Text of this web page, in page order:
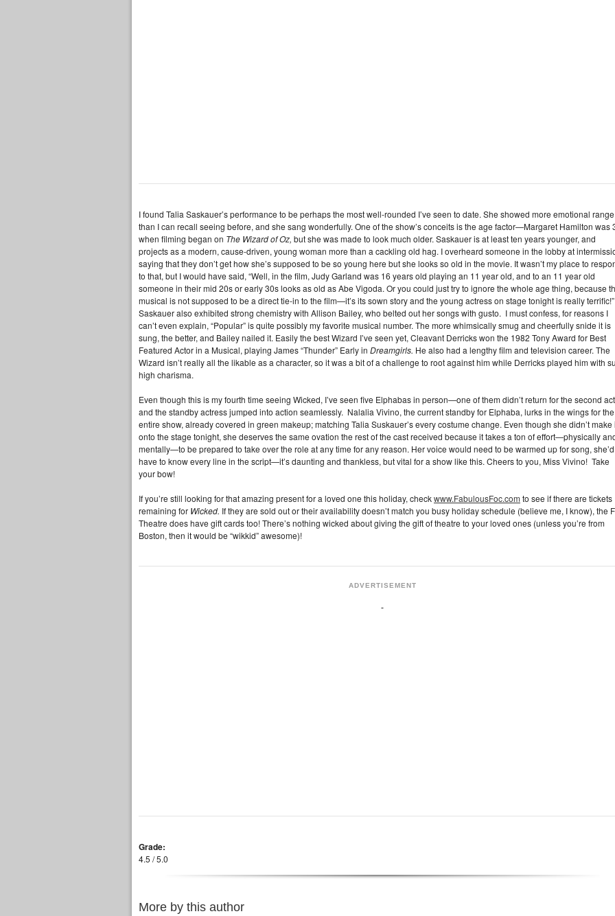
I found Talia Saskauer’s performance to be perhaps the most well-rounded I’ve seen to date. She showed more emotional range
than I can recall seeing before, and she sang wonderfully. One of the show’s conceits is the age factor—Margaret Hamilton was
when filming began on The Wizard of Oz, but she was made to look much older. Saskauer is at least ten years younger, and
projects as a modern, cause-driven, young woman more than a cackling old hag. I overheard someone in the lobby at
saying that they don’t get how she’s supposed to be so young here but she looks so old in the movie. It wasn’t my place to
to that, but I would have said, “Well, in the film, Judy Garland was 16 years old playing an 11 year old, and to an 11 year old
someone in their mid 20s or early 30s looks as old as Abe Vigoda. Or you could just try to ignore the whole age thing, because
musical is not supposed to be a direct tie-in to the film—it’s its sown story and the young actress on stage tonight is really terrific!”
Saskauer also exhibited strong chemistry with Allison Bailey, who belted out her songs with gusto. I must confess, for reasons I
can’t even explain, “Popular” is quite possibly my favorite musical number. The more whimsically smug and cheerfully snide it is
sung, the better, and Bailey nailed it. Easily the best Wizard I’ve seen yet, Cleavant Derricks won the 1982 Tony Award for Best
Featured Actor in a Musical, playing James “Thunder” Early in Dreamgirls. He also had a lengthy film and television career. The
Wizard isn’t really all the likable as a character, so it was a bit of a challenge to root against him while Derricks played him with
high charisma.
Even though this is my fourth time seeing Wicked, I’ve seen five Elphabas in person—one of them didn’t return for the second act
and the standby actress jumped into action seamlessly. Nalalia Vivino, the current standby for Elphaba, lurks in the wings for the
entire show, already covered in green makeup; matching Talia Suskauer’s every costume change. Even though she didn’t make
onto the stage tonight, she deserves the same ovation the rest of the cast received because it takes a ton of effort—physically
mentally—to be prepared to take over the role at any time for any reason. Her voice would need to be warmed up for song, she’d
have to know every line in the script—it’s daunting and thankless, but vital for a show like this. Cheers to you, Miss Vivino! Take
your bow!
If you’re still looking for that amazing present for a loved one this holiday, checkwww.FabulousFoc.com to see if there are tickets
remaining for Wicked. If they are sold out or their availability doesn’t match you busy holiday schedule (believe me, I know), the
Theatre does have gift cards too! There’s nothing wicked about giving the gift of theatre to your loved ones (unless you’re from
Boston, then it would be “wikkid” awesome)!
ADVERTISEMENT
Grade:
4.5 / 5.0
More by this author